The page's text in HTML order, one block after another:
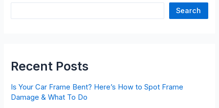
Search
Recent Posts
Is Your Car Frame Bent? Here’s How to Spot Frame
Damage & What To Do